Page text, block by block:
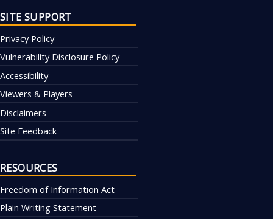
SITE SUPPORT
Privacy Policy
Vulnerability Disclosure Policy
Accessibility
Viewers & Players
Disclaimers
Site Feedback
RESOURCES
Freedom of Information Act
Plain Writing Statement